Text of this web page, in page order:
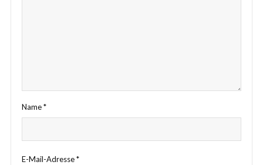
Name*
E-Mail-Adresse*